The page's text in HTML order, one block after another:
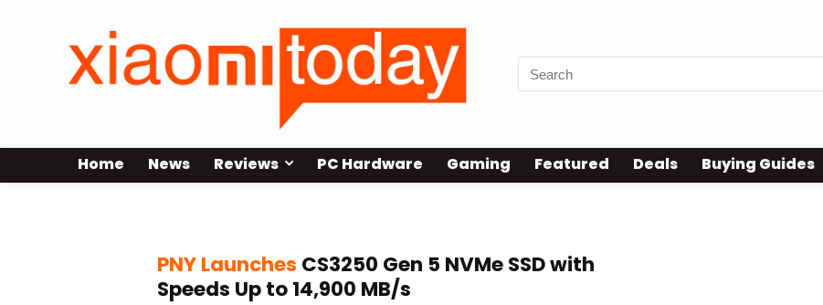
Home News Reviews PC Hardware Gaming Featured Deals Buying Guides
PNY Launches CS3250 Gen 5 NVMe SSD with
Speeds Up to 14,900 MB/s